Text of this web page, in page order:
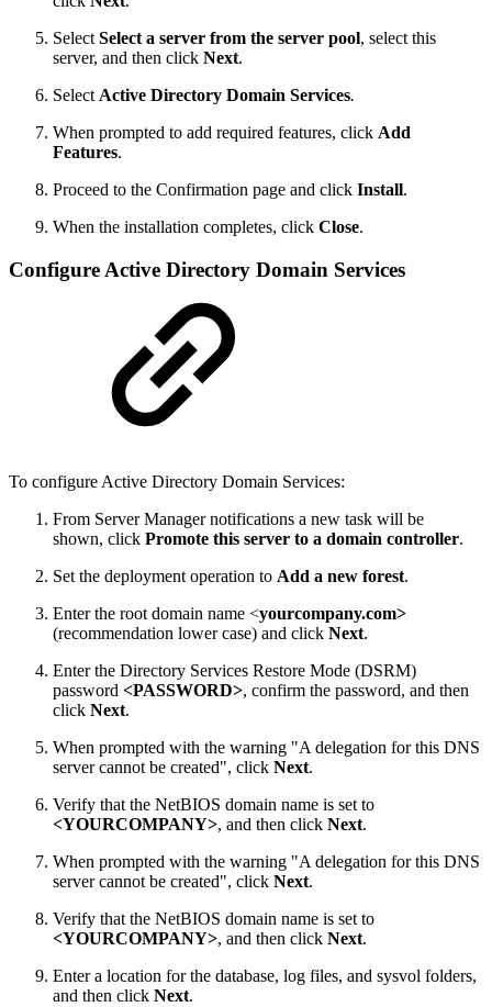
Select Select a server from the server pool, select this
server, and then click Next.
Select Active Directory Domain Services.
When prompted to add required features, click Add
Features.
Proceed to the Confirmation page and click Install.
When the installation completes, click Close.
Configure Active Directory Domain Services
To configure Active Directory Domain Services:
From Server Manager notifications a new task will be
shown, click Promote this server to a domain controller.
Set the deployment operation to Add a new forest.
Enter the root domain name <yourcompany.com>
(recommendation lower case) and click Next.
Enter the Directory Services Restore Mode (DSRM)
password <PASSWORD>, confirm the password, and then
click Next.
When prompted with the warning "A delegation for this DNS
server cannot be created", click Next.
Verify that the NetBIOS domain name is set to
<YOURCOMPANY>, and then click Next.
When prompted with the warning "A delegation for this DNS
server cannot be created", click Next.
Verify that the NetBIOS domain name is set to
<YOURCOMPANY>, and then click Next.
Enter a location for the database, log files, and sysvol folders,
and then click Next.